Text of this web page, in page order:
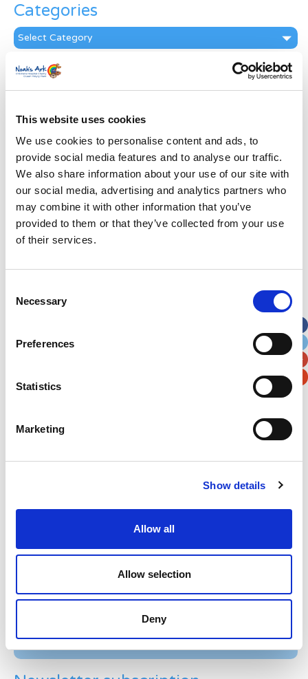
This website uses cookies
We use cookies to personalise content and ads, to
provide social media features and to analyse our traffic.
We also share information about your use of our site with
our social media, advertising and analytics partners who
may combine it with other information that you’ve
provided to them or that they’ve collected from your use
of their services.
Selection
Necessary
Preferences
Statistics
Marketing
Show details
Allow all
Allow selection
Deny
Categories
Categories
News Archive
News
Subscribe by Post
First Name *
Address *
Verification
Please enter any two digits